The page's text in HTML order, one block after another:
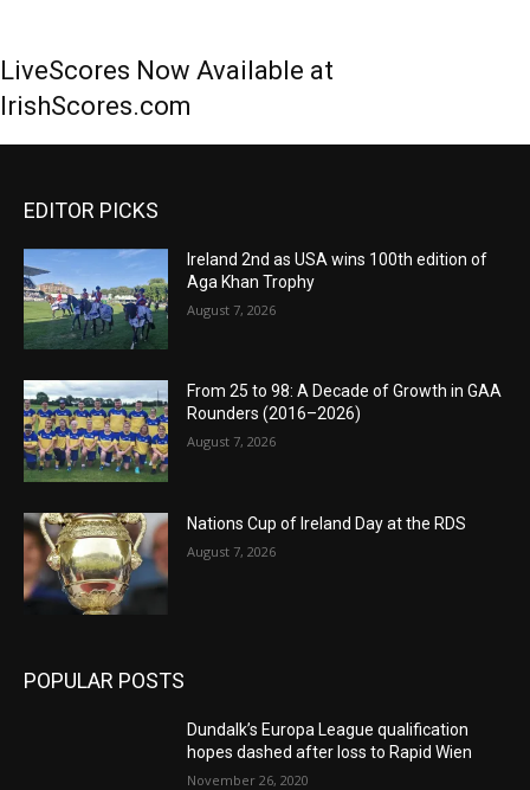
LiveScores Now Available at
IrishScores.com
EDITOR PICKS
Ireland 2nd as USA wins 100th edition of
Aga Khan Trophy
August 7, 2026
From 25 to 98: A Decade of Growth in GAA
Rounders (2016–2026)
August 7, 2026
Nations Cup of Ireland Day at the RDS
August 7, 2026
POPULAR POSTS
Dundalk’s Europa League qualification
hopes dashed after loss to Rapid Wien
November 26, 2020